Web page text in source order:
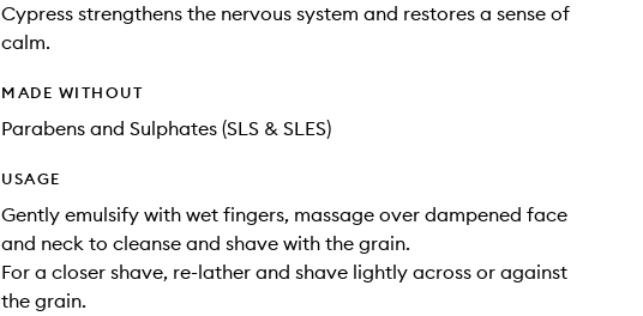
Cypress strengthens the nervous system and restores a sense of
calm.
MADE WITHOUT
Parabens and Sulphates (SLS & SLES)
USAGE
Gently emulsify with wet fingers, massage over dampened face
and neck to cleanse and shave with the grain.
For a closer shave, re-lather and shave lightly across or against
the grain.